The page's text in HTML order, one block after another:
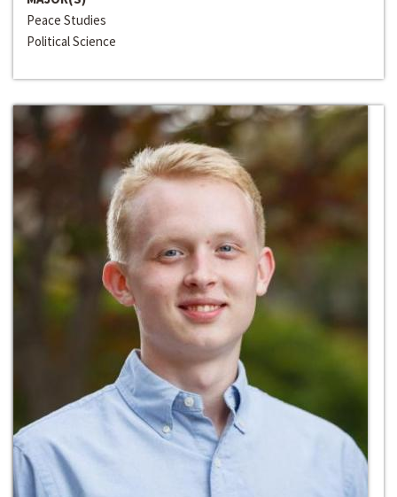
Peace Studies
Political Science